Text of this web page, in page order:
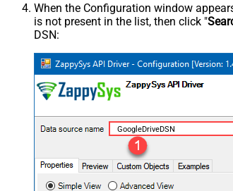
When the Configuration window
is not present in the list, then click "
DSN:
GoogleDriveDSN